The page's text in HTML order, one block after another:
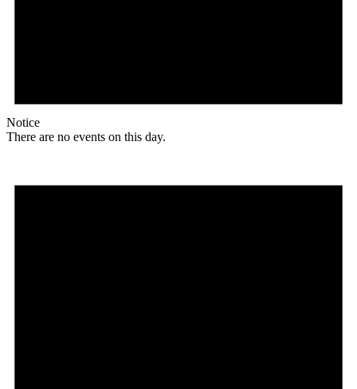
Notice
There are no events on this day.